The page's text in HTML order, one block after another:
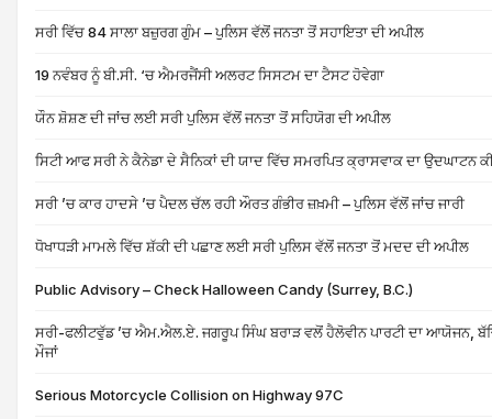
ਸਰੀ ਵਿੱਚ 84 ਸਾਲਾ ਬਜ਼ੁਰਗ ਗੁੰਮ – ਪੁਲਿਸ ਵੱਲੋਂ ਜਨਤਾ ਤੋਂ ਸਹਾਇਤਾ ਦੀ ਅਪੀਲ
19 ਨਵੰਬਰ ਨੂੰ ਬੀ.ਸੀ. ‘ਚ ਐਮਰਜੈਂਸੀ ਅਲਰਟ ਸਿਸਟਮ ਦਾ ਟੈਸਟ ਹੋਵੇਗਾ
ਯੌਨ ਸ਼ੋਸ਼ਣ ਦੀ ਜਾਂਚ ਲਈ ਸਰੀ ਪੁਲਿਸ ਵੱਲੋਂ ਜਨਤਾ ਤੋਂ ਸਹਿਯੋਗ ਦੀ ਅਪੀਲ
ਸਿਟੀ ਆਫ ਸਰੀ ਨੇ ਕੈਨੇਡਾ ਦੇ ਸੈਨਿਕਾਂ ਦੀ ਯਾਦ ਵਿੱਚ ਸਮਰਪਿਤ ਕ੍ਰਾਸਵਾਕ ਦਾ ਉਦਘਾਟਨ
ਸਰੀ ’ਚ ਕਾਰ ਹਾਦਸੇ ’ਚ ਪੈਦਲ ਚੱਲ ਰਹੀ ਔਰਤ ਗੰਭੀਰ ਜ਼ਖ਼ਮੀ – ਪੁਲਿਸ ਵੱਲੋਂ ਜਾਂਚ ਜਾਰੀ
ਧੋਖਾਧੜੀ ਮਾਮਲੇ ਵਿੱਚ ਸ਼ੱਕੀ ਦੀ ਪਛਾਣ ਲਈ ਸਰੀ ਪੁਲਿਸ ਵੱਲੋਂ ਜਨਤਾ ਤੋਂ ਮਦਦ ਦੀ ਅਪੀਲ
Public Advisory – Check Halloween Candy (Surrey, B.C.)
ਸਰੀ-ਫਲੀਟਵੁੱਡ ’ਚ ਐਮ.ਐਲ.ਏ. ਜਗਰੂਪ ਸਿੰਘ ਬਰਾੜ ਵਲੋਂ ਹੈਲੋਵੀਨ ਪਾਰਟੀ ਦਾ ਆਯੋਜਨ,
ਮੌਜਾਂ
Serious Motorcycle Collision on Highway 97C